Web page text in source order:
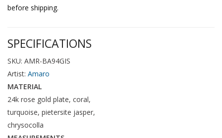
before shipping.
SPECIFICATIONS
SKU: AMR-BA94GIS
Artist: Amaro
MATERIAL
24k rose gold plate, coral,
turquoise, pietersite jasper,
chrysocolla